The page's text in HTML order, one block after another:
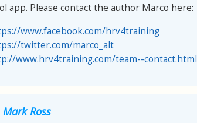
app. Please contact the author Marco here:
www.facebook.com/hrv4training
twitter.com/marco_alt
www.hrv4training.com/team--contact.html
Mark Ross